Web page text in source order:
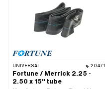
UNIVERSAL 20471
Fortune / Merrick 2.25 -
2.50 x 15" tube